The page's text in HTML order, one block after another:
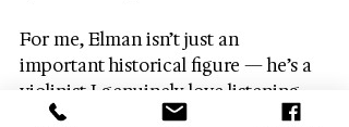
For me, Elman isn’t just an
important historical figure — he’s a
violinist I genuinely love listening
to, and one who continues to shape